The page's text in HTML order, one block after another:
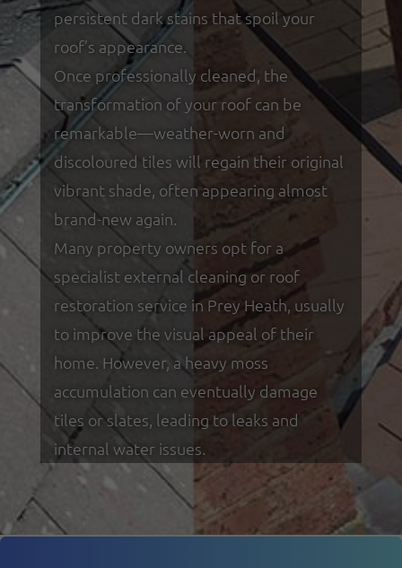
persistent dark stains that spoil your
roof’s appearance.
Once professionally cleaned, the
transformation of your roof can be
remarkable—weather-worn and
discoloured tiles will regain their original
vibrant shade, often appearing almost
brand-new again.
Many property owners opt for a
specialist external cleaning or roof
restoration service in Prey Heath, usually
to improve the visual appeal of their
home. However, a heavy moss
accumulation can eventually damage
tiles or slates, leading to leaks and
internal water issues.